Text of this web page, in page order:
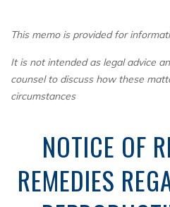
This memo is provided for
It is not intended as legal advice
counsel to discuss how these
circumstances
NOTICE OF
REMEDIES